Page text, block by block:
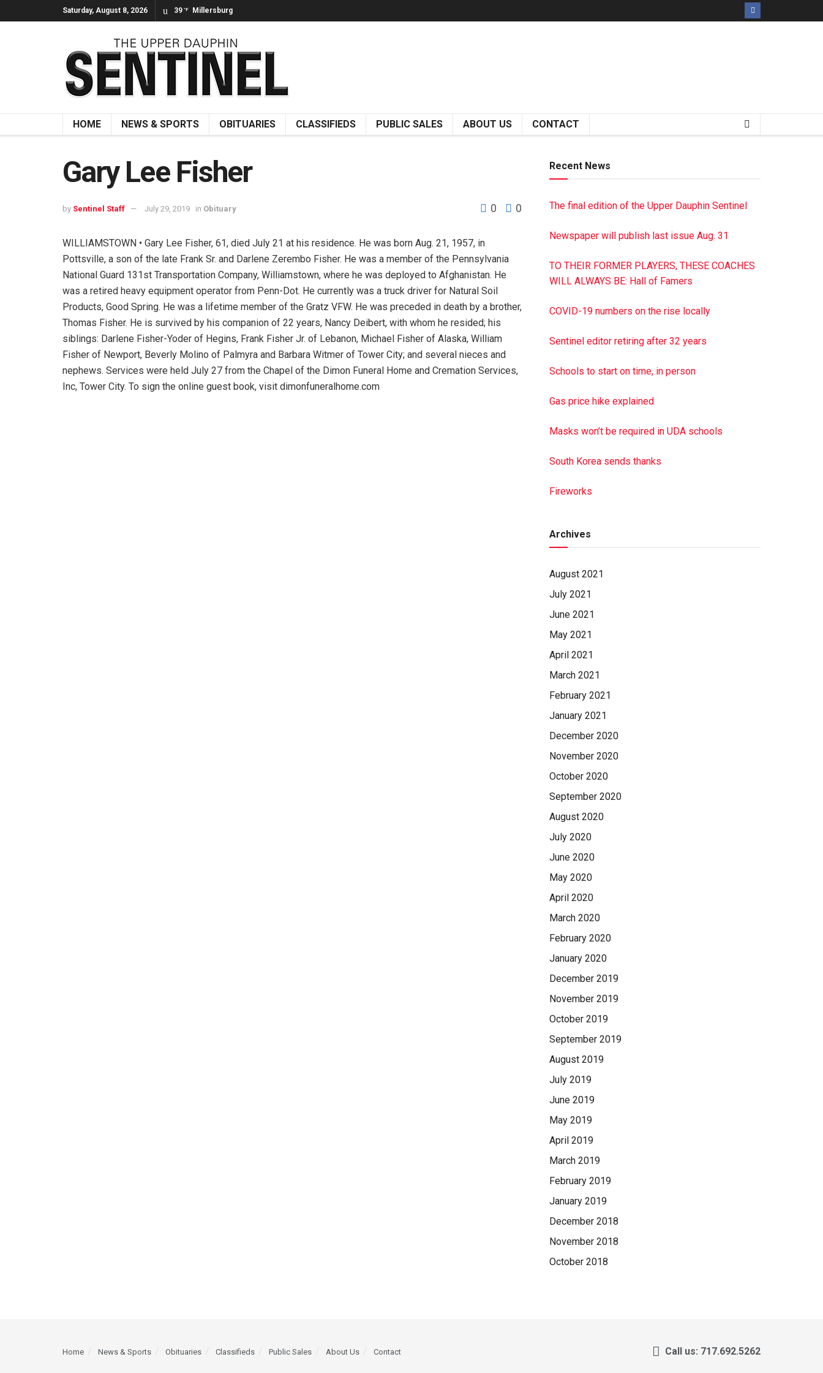
Saturday, August 8, 2026 39 °F Millersburg
HOME NEWS & SPORTS OBITUARIES CLASSIFIEDS PUBLIC SALES ABOUT US CONTACT
Gary Lee Fisher
by Sentinel Staff July 29, 2019 in Obituary 0 0
WILLIAMSTOWN • Gary Lee Fisher, 61, died July 21 at his residence. He was born Aug. 21, 1957, in
Pottsville, a son of the late Frank Sr. and Darlene Zerembo Fisher. He was a member of the Pennsylvania
National Guard 131st Transportation Company, Williamstown, where he was deployed to Afghanistan. He
was a retired heavy equipment operator from Penn-Dot. He currently was a truck driver for Natural Soil
Products, Good Spring. He was a lifetime member of the Gratz VFW. He was preceded in death by a brother,
Thomas Fisher. He is survived by his companion of 22 years, Nancy Deibert, with whom he resided; his
siblings: Darlene Fisher-Yoder of Hegins, Frank Fisher Jr. of Lebanon, Michael Fisher of Alaska, William
Fisher of Newport, Beverly Molino of Palmyra and Barbara Witmer of Tower City; and several nieces and
nephews. Services were held July 27 from the Chapel of the Dimon Funeral Home and Cremation Services,
Inc, Tower City. To sign the online guest book, visit dimonfuneralhome.com
Recent News
The final edition of the Upper Dauphin Sentinel
Newspaper will publish last issue Aug. 31
TO THEIR FORMER PLAYERS, THESE COACHES
WILL ALWAYS BE: Hall of Famers
COVID-19 numbers on the rise locally
Sentinel editor retiring after 32 years
Schools to start on time, in person
Gas price hike explained
Masks won’t be required in UDA schools
South Korea sends thanks
Fireworks
Archives
August 2021
July 2021
June 2021
May 2021
April 2021
March 2021
February 2021
January 2021
December 2020
November 2020
October 2020
September 2020
August 2020
July 2020
June 2020
May 2020
April 2020
March 2020
February 2020
January 2020
December 2019
November 2019
October 2019
September 2019
August 2019
July 2019
June 2019
May 2019
April 2019
March 2019
February 2019
January 2019
December 2018
November 2018
October 2018
Home News & Sports Obituaries Classifieds Public Sales About Us Contact Call us: 717.692.5262